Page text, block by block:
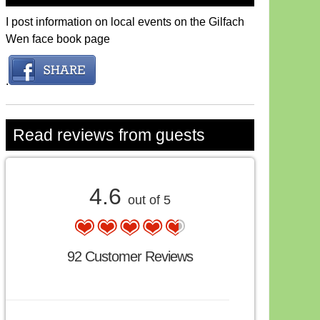
I post information on local events on the Gilfach
Wen face book page
.
Read reviews from guests
4.6 out of 5
92 Customer Reviews